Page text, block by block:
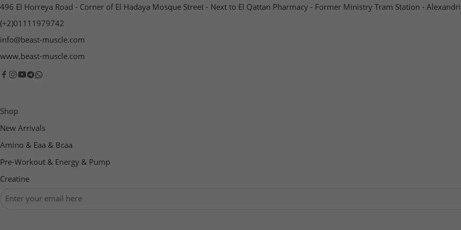
496 El Horreya Road - Corner of El Hadaya Mosque Street - Next to El Qattan Pharmacy - Former Ministry Tram Station -
(+2)01111979742
info@beast-muscle.com
www.beast-muscle.com
Shop
New Arrivals
Amino & Eaa & Bcaa
‏Pre-Workout & Energy & Pump
Creatine